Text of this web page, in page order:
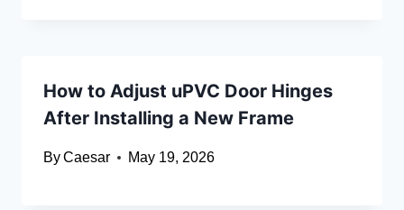
How to Adjust uPVC Door Hinges
After Installing a New Frame
ByCaesar May 19, 2026